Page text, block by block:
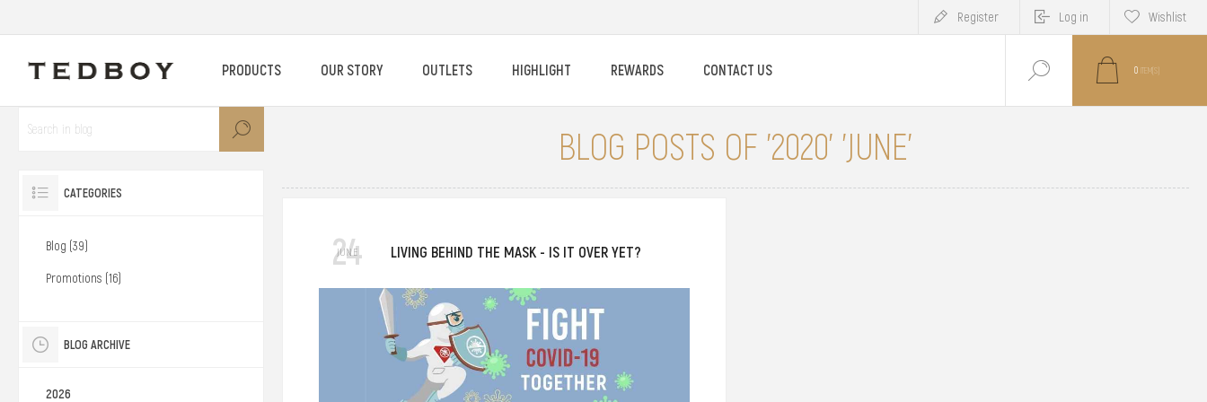
Register Log in Wishlist
PRODUCTS OUR STORY OUTLETS HIGHLIGHT REWARDS CONTACT US 0 ITEM(S)
BLOG POSTS OF '2020' 'JUNE'
24
JUNE LIVING BEHIND THE MASK - IS IT OVER YET?
CATEGORIES
Blog (39)
Promotions (16)
BLOG ARCHIVE
2026